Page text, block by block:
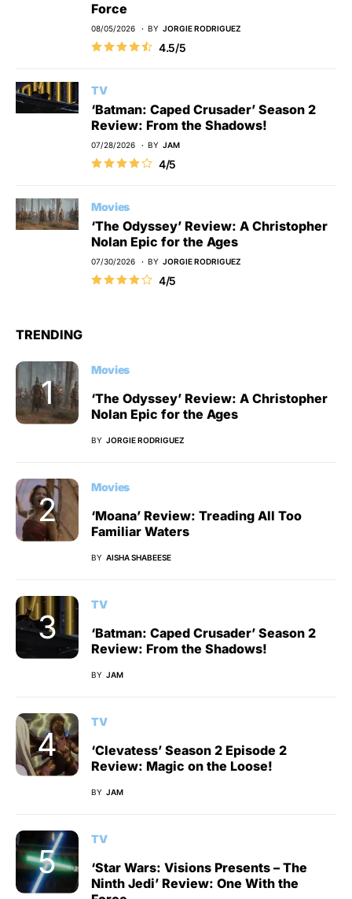
Force
08/05/2026 BY JORGIE RODRIGUEZ
4.5/5
TV
‘Batman: Caped Crusader’ Season 2
Review: From the Shadows!
07/28/2026 BY JAM
4/5
Movies
‘The Odyssey’ Review: A Christopher
Nolan Epic for the Ages
07/30/2026 BY JORGIE RODRIGUEZ
4/5
TRENDING
Movies
‘The Odyssey’ Review: A Christopher
Nolan Epic for the Ages
BY JORGIE RODRIGUEZ
Movies
‘Moana’ Review: Treading All Too
Familiar Waters
BY AISHA SHABEESE
TV
‘Batman: Caped Crusader’ Season 2
Review: From the Shadows!
BY JAM
TV
‘Clevatess’ Season 2 Episode 2
Review: Magic on the Loose!
BY JAM
TV
‘Star Wars: Visions Presents – The
Ninth Jedi’ Review: One With the